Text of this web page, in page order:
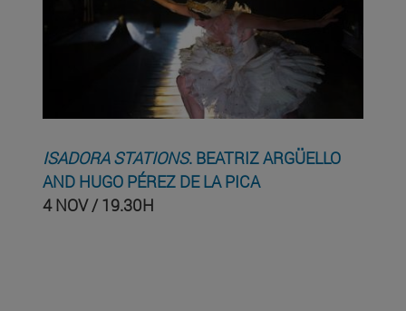
ISADORA STATIONS. BEATRIZ ARGÜELLO
AND HUGO PÉREZ DE LA PICA
4 NOV / 19.30H